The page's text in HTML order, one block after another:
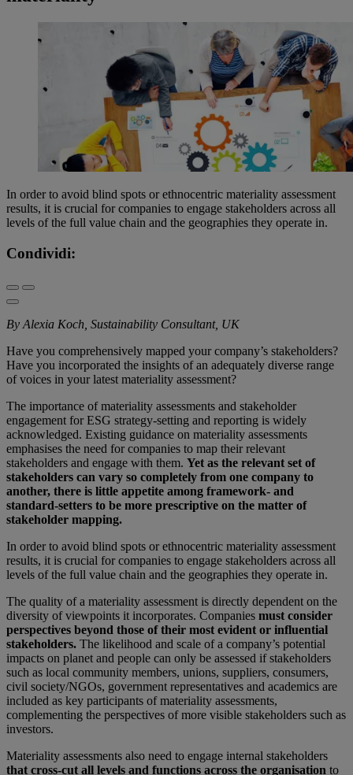
In order to avoid blind spots or ethnocentric materiality assessment
results, it is crucial for companies to engage stakeholders across all
levels of the full value chain and the geographies they operate in.
Condividi:
By Alexia Koch, Sustainability Consultant, UK
Have you comprehensively mapped your company’s stakeholders?
Have you incorporated the insights of an adequately diverse range
of voices in your latest materiality assessment?
The importance of materiality assessments and stakeholder
engagement for ESG strategy-setting and reporting is widely
acknowledged. Existing guidance on materiality assessments
emphasises the need for companies to map their relevant
stakeholders and engage with them. Yet as the relevant set of
stakeholders can vary so completely from one company to
another, there is little appetite among framework- and
standard-setters to be more prescriptive on the matter of
stakeholder mapping.
In order to avoid blind spots or ethnocentric materiality assessment
results, it is crucial for companies to engage stakeholders across all
levels of the full value chain and the geographies they operate in.
The quality of a materiality assessment is directly dependent on the
diversity of viewpoints it incorporates. Companies must consider
perspectives beyond those of their most evident or influential
stakeholders. The likelihood and scale of a company’s potential
impacts on planet and people can only be assessed if stakeholders
such as local community members, unions, suppliers, consumers,
civil society/NGOs, government representatives and academics are
included as key participants of materiality assessments,
complementing the perspectives of more visible stakeholders such as
investors.
Materiality assessments also need to engage internal stakeholders
that cross-cut all levels and functions across the organisation to